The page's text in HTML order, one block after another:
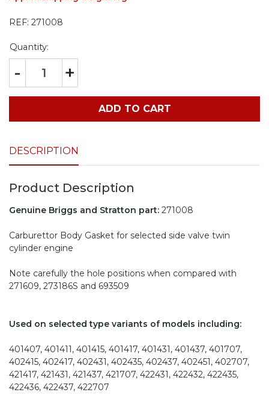
REF: 271008
Quantity:
- +
ADD TO CART
DESCRIPTION
Product Description
Genuine Briggs and Stratton part: 271008
Carburettor Body Gasket for selected side valve twin
cylinder engine
Note carefully the hole positions when compared with
271609, 273186S and 693509
Used on selected type variants of models including:
401407, 401411, 401415, 401417, 401431, 401437, 401707,
402415, 402417, 402431, 402435, 402437, 402451, 402707,
421417, 421431, 421437, 421707, 422431, 422432, 422435,
422436, 422437, 422707